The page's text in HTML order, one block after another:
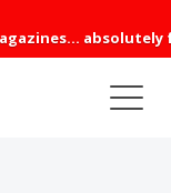
absolutely